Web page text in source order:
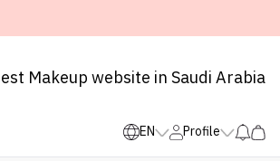
Makeup website in Saudi Arabia
EN Profile